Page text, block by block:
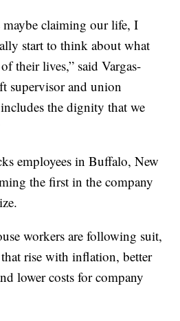
maybe claiming our life, I
start to think about what
their lives,” said Vargas-
supervisor and union
the dignity that we
employees in Buffalo, New
the first in the company
workers are following suit,
rise with inflation, better
lower costs for company